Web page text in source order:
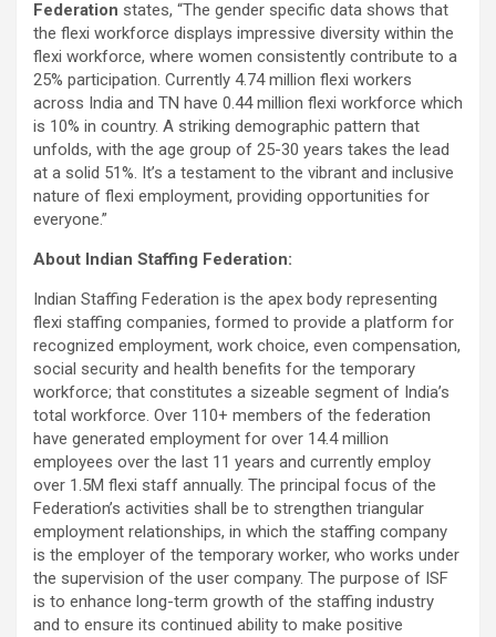
Federation states, “The gender specific data shows that
the flexi workforce displays impressive diversity within the
flexi workforce, where women consistently contribute to a
25% participation. Currently 4.74 million flexi workers
across India and TN have 0.44 million flexi workforce which
is 10% in country. A striking demographic pattern that
unfolds, with the age group of 25-30 years takes the lead
at a solid 51%. It’s a testament to the vibrant and inclusive
nature of flexi employment, providing opportunities for
everyone.”
About Indian Staffing Federation:
Indian Staffing Federation is the apex body representing
flexi staffing companies, formed to provide a platform for
recognized employment, work choice, even compensation,
social security and health benefits for the temporary
workforce; that constitutes a sizeable segment of India’s
total workforce. Over 110+ members of the federation
have generated employment for over 14.4 million
employees over the last 11 years and currently employ
over 1.5M flexi staff annually. The principal focus of the
Federation’s activities shall be to strengthen triangular
employment relationships, in which the staffing company
is the employer of the temporary worker, who works under
the supervision of the user company. The purpose of ISF
is to enhance long-term growth of the staffing industry
and to ensure its continued ability to make positive